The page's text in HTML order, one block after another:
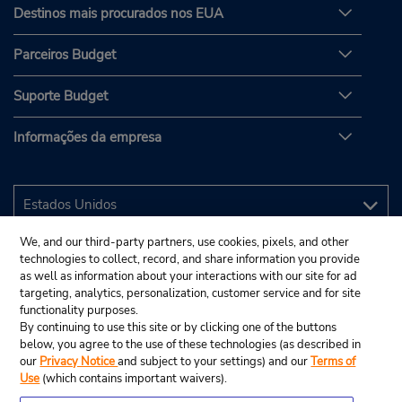
Destinos mais procurados nos EUA
Parceiros Budget
Suporte Budget
Informações da empresa
We, and our third-party partners, use cookies, pixels, and other
technologies to collect, record, and share information you provide
as well as information about your interactions with our site for ad
targeting, analytics, personalization, customer service and for site
functionality purposes.
By continuing to use this site or by clicking one of the buttons
below, you agree to the use of these technologies (as described in
our Privacy Noticeand subject to your settings) and ourTerms of
Use (which contains important waivers).